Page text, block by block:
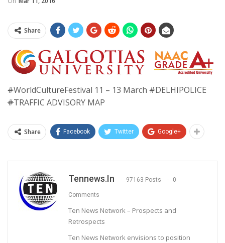
Share
#WorldCultureFestival 11 – 13 March #DELHIPOLICE
#TRAFFIC ADVISORY MAP
Share Facebook Twitter Google+
Tennews.in 97163 Posts 0
Comments
Ten News Network – Prospects and
Retrospects
Ten News Network envisions to position